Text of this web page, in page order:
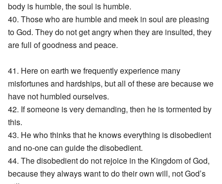
body is humble, the soul is humble.
40. Those who are humble and meek in soul are pleasing
to God. They do not get angry when they are insulted, they
are full of goodness and peace.
41. Here on earth we frequently experience many
misfortunes and hardships, but all of these are because we
have not humbled ourselves.
42. If someone is very demanding, then he is tormented by
this.
43. He who thinks that he knows everything is disobedient
and no-one can guide the disobedient.
44. The disobedient do not rejoice in the Kingdom of God,
because they always want to do their own will, not God’s